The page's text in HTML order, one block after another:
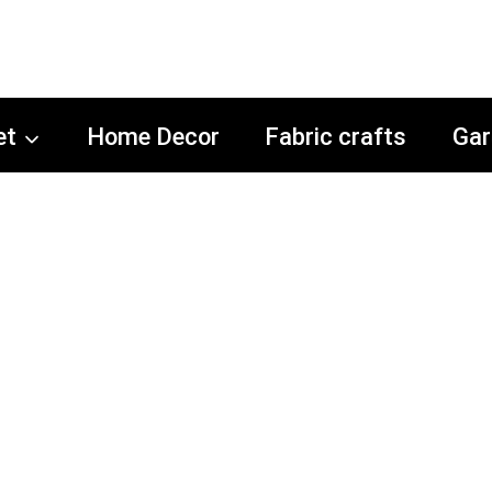
Home Decor Fabric crafts